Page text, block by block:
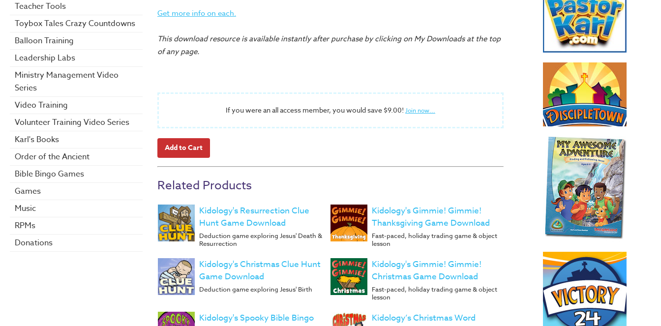
Teacher Tools
Toybox Tales Crazy Countdowns
Balloon Training
Leadership Labs
Ministry Management Video
Series
Video Training
Volunteer Training Video Series
Karl's Books
Order of the Ancient
Bible Bingo Games
Games
Music
RPMs
Donations
Get more info on each.
This download resource is available instantly after purchase by clicking on My Downloads at the top
of any page.
If you were an all access member, you would save $9.00! Join now...
Related Products
Kidology's Resurrection Clue
Hunt Game Download
Deduction game exploring Jesus' Death &
Resurrection
Kidology's Gimmie! Gimmie!
Thanksgiving Game Download
Fast-paced, holiday trading game & object
lesson
Kidology's Christmas Clue Hunt
Game Download
Deduction game exploring Jesus' Birth
Kidology's Gimmie! Gimmie!
Christmas Game Download
Fast-paced, holiday trading game & object
lesson
Kidology's Spooky Bible Bingo
Kidology’s Christmas Word